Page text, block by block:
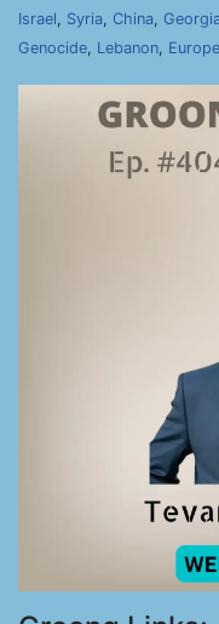
Israel, Syria, China,
Genocide, Lebanon,